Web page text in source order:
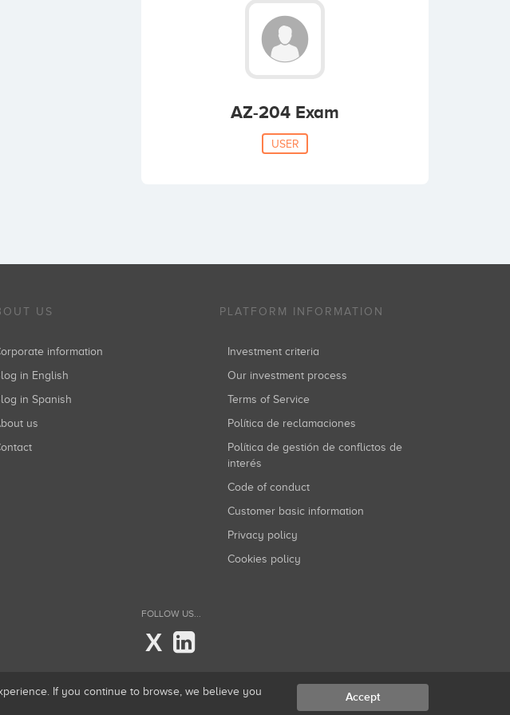
AZ-204 Exam
USER
US
Corporate information
Blog in English
Blog in Spanish
About us
Contact
PLATFORM INFORMATION
Investment criteria
Our investment process
Terms of Service
Política de reclamaciones
Política de gestión de conflictos de
interés
Code of conduct
Customer basic information
Privacy policy
Cookies policy
FOLLOW US...
X
If you continue to browse, we believe you
Accept